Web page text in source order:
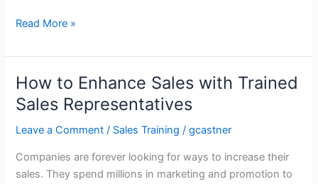
Benefits
Training
in
Retail
Sales
Seen
Enhanced
Sales,
Read More »
How to Enhance Sales with Trained
Sales Representatives
Leave a Comment / Sales Training /gcastner
Companies are forever looking for ways to increase their
sales. They spend millions in marketing and promotion to